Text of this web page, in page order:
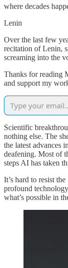
where decades
Lenin
Over the last few
recitation of Lenin,
screaming into the
Thanks for reading
and support my
Scientific
nothing else. The
the latest advances
deafening. Most of
steps AI has taken
It’s hard to resist
profound
what’s possible in